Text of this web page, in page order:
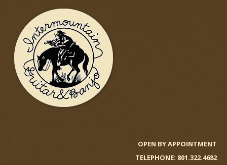
Skip
to
main
content
OPEN BY APPOINTMENT
TELEPHONE: 801.322.4682